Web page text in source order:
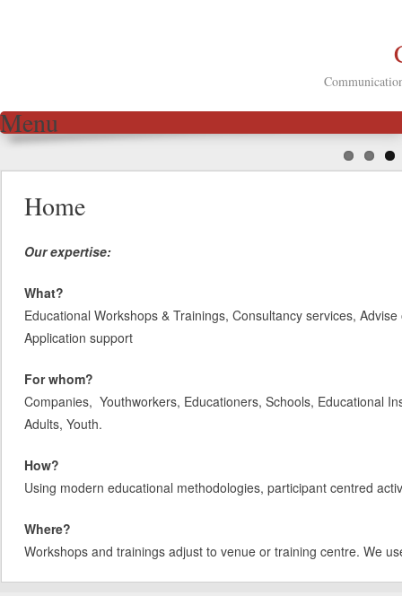
Menu
Home
Our expertise:
What?
Educational Workshops & Trainings, Consultancy services,
Application support
For whom?
Companies, Youthworkers, Educationers, Schools, Educational
Adults, Youth.
How?
Using modern educational methodologies, participant centred
Where?
Workshops and trainings adjust to venue or training centre. We